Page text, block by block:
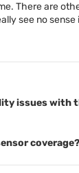
There are
see no sense
issues with
coverage?